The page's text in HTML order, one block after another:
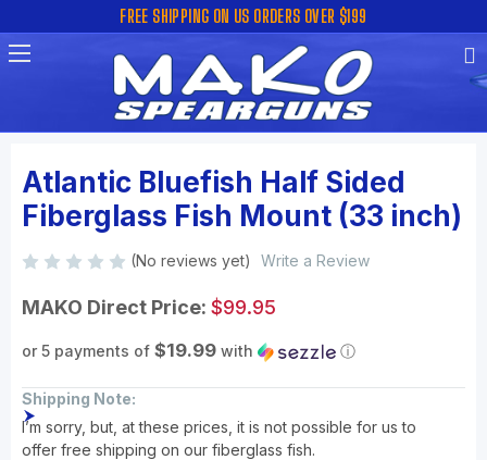
FREE SHIPPING ON US ORDERS OVER $199
Atlantic Bluefish Half Sided
Fiberglass Fish Mount (33 inch)
(No reviews yet) Write a Review
MAKO Direct Price: $99.95
or 5 payments of $19.99 with ⓘ
Shipping Note:
I’m sorry, but, at these prices, it is not possible for us to
offer free shipping on our fiberglass fish.